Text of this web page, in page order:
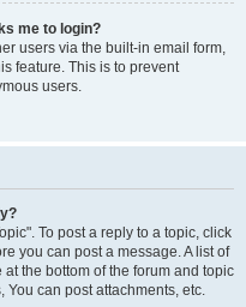
me to login?
users via the built-in email form,
feature. This is to prevent
users.
To post a reply to a topic, click
you can post a message. A list of
the bottom of the forum and topic
You can post attachments, etc.